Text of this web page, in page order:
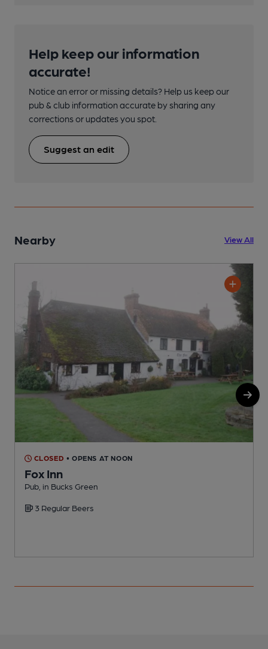
Help keep our information
accurate!
Notice an error or missing details? Help us keep our
pub & club information accurate by sharing any
corrections or updates you spot.
Suggest an edit
Nearby View All
CLOSED • OPENS AT NOON
Fox Inn
Pub, in Bucks Green
3 Regular Beers